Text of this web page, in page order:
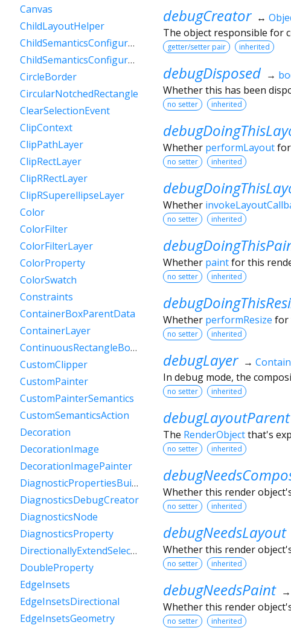
debugCreator ↔
The object responsible for
getter/setter pair inherited
debugDisposed →
Whether this has been
no setter inherited
Whether performLayout
no setter inherited
Whether
no setter inherited
Whether paintfor this
no setter inherited
Whether performResize for
no setter inherited
debugLayer →
In debug mode, the
no setter inherited
debugLayoutParent
The RenderObjectthat's
no setter inherited
Whether this render
no setter inherited
debugNeedsLayout
Whether this render
no setter inherited
debugNeedsPaint →
Whether this render
no setter inherited
Canvas
ChildLayoutHelper
ChildSemanticsConfigurationsResult
ChildSemanticsConfigurationsResultBuilder
CircleBorder
CircularNotchedRectangle
ClearSelectionEvent
ClipContext
ClipPathLayer
ClipRectLayer
ClipRRectLayer
ClipRSuperellipseLayer
Color
ColorFilter
ColorFilterLayer
ColorProperty
ColorSwatch
Constraints
ContainerBoxParentData
ContainerLayer
ContinuousRectangleBorder
CustomClipper
CustomPainter
CustomPainterSemantics
CustomSemanticsAction
Decoration
DecorationImage
DecorationImagePainter
DiagnosticPropertiesBuilder
DiagnosticsDebugCreator
DiagnosticsNode
DiagnosticsProperty
DirectionallyExtendSelectionEvent
DoubleProperty
EdgeInsets
EdgeInsetsDirectional
EdgeInsetsGeometry